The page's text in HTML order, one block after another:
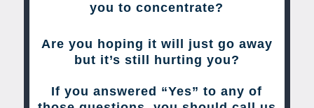
you to concentrate?
Are you hoping it will just go away
but it’s still hurting you?
If you answered “Yes” to any of